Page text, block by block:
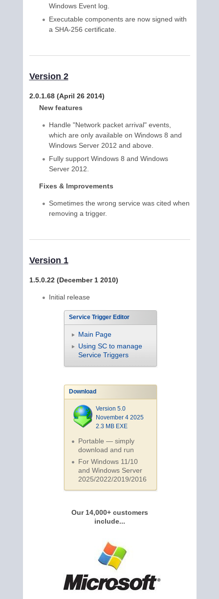
Windows Event log.
Executable components are now signed with
a SHA-256 certificate.
Version 2
2.0.1.68 (April 26 2014)
New features
Handle "Network packet arrival" events,
which are only available on Windows 8 and
Windows Server 2012 and above.
Fully support Windows 8 and Windows
Server 2012.
Fixes & Improvements
Sometimes the wrong service was cited when
removing a trigger.
Version 1
1.5.0.22 (December 1 2010)
Initial release
Service Trigger Editor
Main Page
Using SC to manage
Service Triggers
Download
Version 5.0
November 4 2025
2.3 MB EXE
Portable — simply
download and run
For Windows 11/10
and Windows Server
2025/2022/2019/2016
Our 14,000+ customers
include...